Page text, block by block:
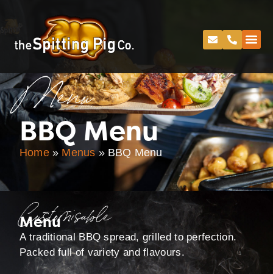
Menu
BBQ Menu
Home» Menus» BBQ Menu
Customisable
Menu
A traditional BBQ spread, grilled to perfection.
Packed full of variety and flavours.